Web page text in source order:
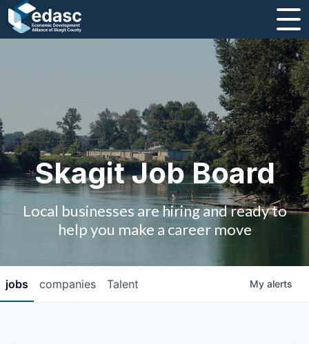
Strategic Plan and Business Guides
Employment
Board of Directors
Contact Us
Skagit Job Board
Local businesses are hiring and ready to
help you make a career move
jobs companies Talent My alerts